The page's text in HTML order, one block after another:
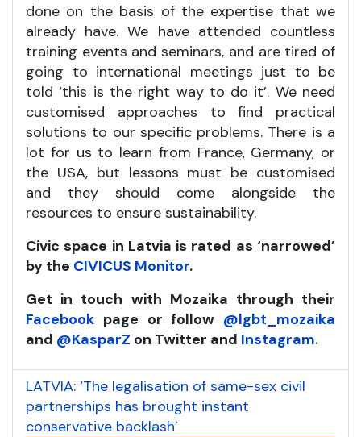
done on the basis of the expertise that we
already have. We have attended countless
training events and seminars, and are tired of
going to international meetings just to be
told ‘this is the right way to do it’. We need
customised approaches to find practical
solutions to our specific problems. There is a
lot for us to learn from France, Germany, or
the USA, but lessons must be customised
and they should come alongside the
resources to ensure sustainability.
Civic space in Latvia is rated as ‘narrowed’
by the CIVICUS Monitor.
Get in touch with Mozaika through their
Facebook page or follow @lgbt_mozaika
and @KasparZ on Twitter and Instagram.
LATVIA: ‘The legalisation of same-sex civil
partnerships has brought instant
conservative backlash’